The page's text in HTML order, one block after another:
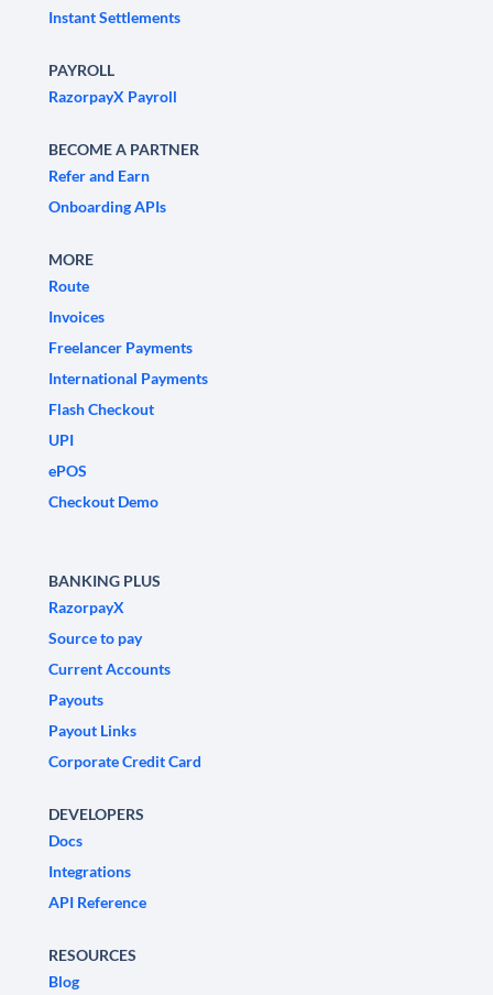
Instant Settlements
PAYROLL
RazorpayX Payroll
BECOME A PARTNER
Refer and Earn
Onboarding APIs
MORE
Route
Invoices
Freelancer Payments
International Payments
Flash Checkout
UPI
ePOS
Checkout Demo
BANKING PLUS
RazorpayX
Source to pay
Current Accounts
Payouts
Payout Links
Corporate Credit Card
DEVELOPERS
Docs
Integrations
API Reference
RESOURCES
Blog